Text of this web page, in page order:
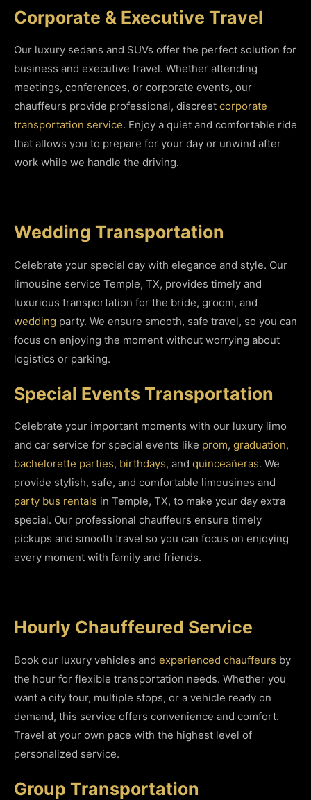
Corporate & Executive Travel
Our luxury sedans and SUVs offer the perfect solution for
business and executive travel. Whether attending
meetings, conferences, or corporate events, our
chauffeurs provide professional, discreet corporate
transportation service. Enjoy a quiet and comfortable ride
that allows you to prepare for your day or unwind after
work while we handle the driving.
Wedding Transportation
Celebrate your special day with elegance and style. Our
limousine service Temple, TX, provides timely and
luxurious transportation for the bride, groom, and
wedding party. We ensure smooth, safe travel, so you can
focus on enjoying the moment without worrying about
logistics or parking.
Special Events Transportation
Celebrate your important moments with our luxury limo
and car service for special events like prom, graduation,
bachelorette parties, birthdays, and quinceañeras. We
provide stylish, safe, and comfortable limousines and
party bus rentals in Temple, TX, to make your day extra
special. Our professional chauffeurs ensure timely
pickups and smooth travel so you can focus on enjoying
every moment with family and friends.
Hourly Chauffeured Service
Book our luxury vehicles and experienced chauffeurs by
the hour for flexible transportation needs. Whether you
want a city tour, multiple stops, or a vehicle ready on
demand, this service offers convenience and comfort.
Travel at your own pace with the highest level of
personalized service.
Group Transportation